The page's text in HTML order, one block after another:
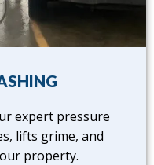
expert pressure
lifts grime, and
property.